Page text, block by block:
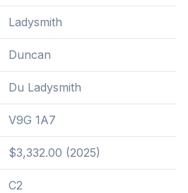
Ladysmith
Duncan
Du Ladysmith
V9G 1A7
$3,332.00 (2025)
C2